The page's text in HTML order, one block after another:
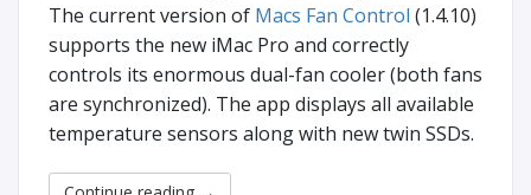
Thе current version of Macs Fan Control (1.4.10)
supports the new iMac Pro and correctly
controls its enormous dual-fan cooler (both fans
are synchronized). The app displays all available
temperature sensors along with new twin SSDs.